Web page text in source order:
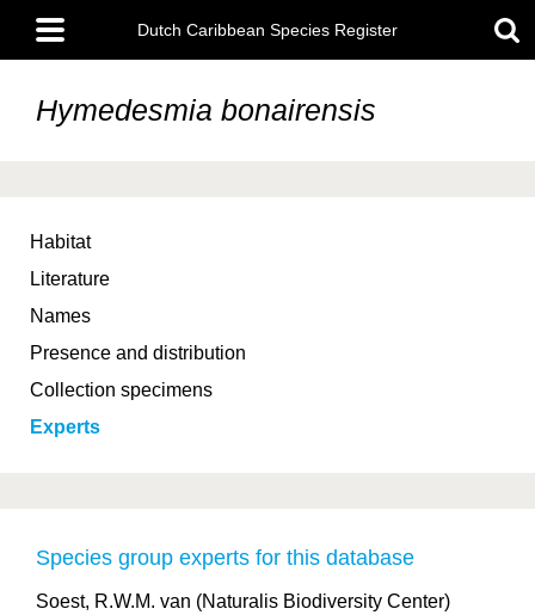
main
content
Main
menu
Dutch Caribbean Species Register
Hymedesmia bonairensis
Habitat
Literature
Names
Presence and distribution
Collection specimens
Experts
Species group experts for this database
Soest, R.W.M. van (Naturalis Biodiversity Center)